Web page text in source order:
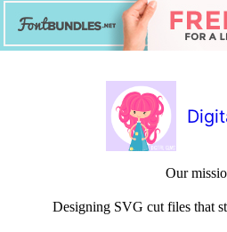
Our
Designing SVG cut files that